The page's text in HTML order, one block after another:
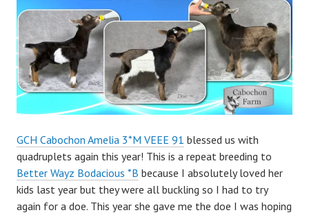
GCH Cabochon Amelia 3*M VEEE 91 blessed us with
quadruplets again this year! This is a repeat breeding to
Better Wayz Bodacious *B because I absolutely loved her
kids last year but they were all buckling so I had to try
again for a doe. This year she gave me the doe I was hoping